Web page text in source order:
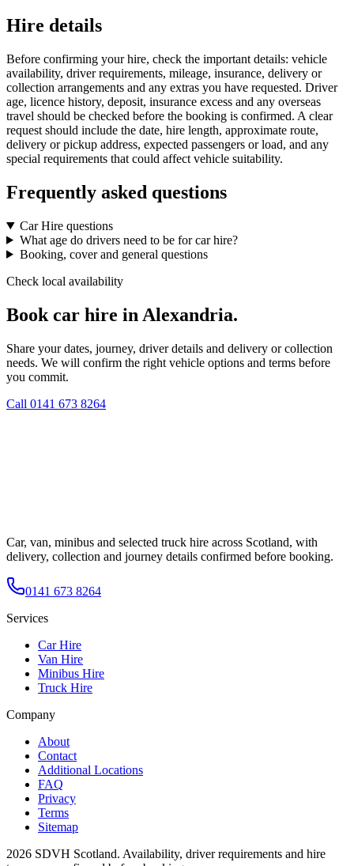
Hire details
Before confirming your hire, check the important details: vehicle
availability, driver requirements, mileage, insurance, delivery or
collection arrangements and any extras you have requested. Driver
age, licence history, deposit, insurance excess and any overseas
travel should be checked before the booking is confirmed. A clear
request should include the date, hire length, approximate route,
delivery or pickup address, expected passengers or load, and any
special requirements that could affect vehicle suitability.
Frequently asked questions
Car Hire questions
What age do drivers need to be for car hire?
Booking, cover and general questions
Check local availability
Book car hire in Alexandria.
Share your dates, journey, driver details and delivery or collection
needs. We will confirm the right vehicle options and terms before
you commit.
Call 0141 673 8264
Car, van, minibus and selected truck hire across Scotland, with
delivery, collection and journey details confirmed before booking.
0141 673 8264
Services
Car Hire
Van Hire
Minibus Hire
Truck Hire
Company
About
Contact
Additional Locations
FAQ
Privacy
Terms
Sitemap
2026 SDVH Scotland. Availability, driver requirements and hire